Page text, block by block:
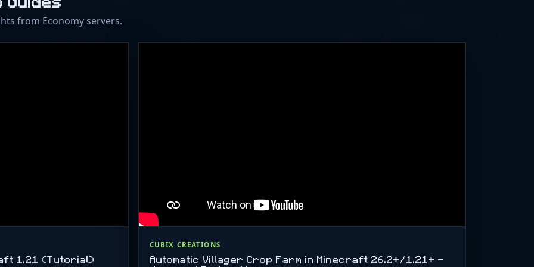
from Economy servers.
1.21 (Tutorial)
CUBIX CREATIONS
Automatic Villager Crop Farm in Minecraft 26.2+/1.21+ -